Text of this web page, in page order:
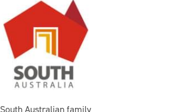
South Australian family